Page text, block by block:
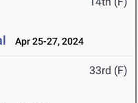
Apr 25-27, 2024
33rd (F)